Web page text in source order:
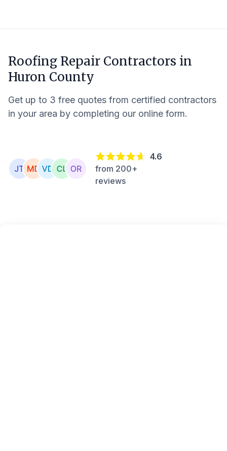
Roofing Repair Contractors in
Huron County
Get up to 3 free quotes from certified contractors
in your area by completing our online form.
4.6
from 200+
reviews